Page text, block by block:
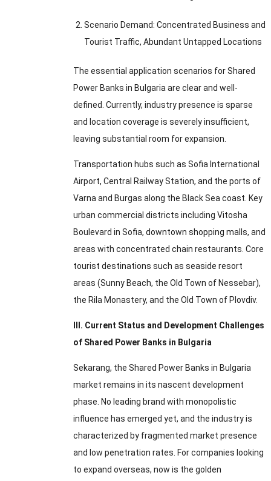
Scenario Demand: Concentrated Business and
Tourist Traffic, Abundant Untapped Locations
The essential application scenarios for Shared
Power Banks in Bulgaria are clear and well-
defined Currently, industry presence is sparse
and location coverage is severely insufficient,
leaving substantial room for expansion
Transportation hubs such as Sofia International
Airport, Central Railway Station, and the ports of
Varna and Burgas along the Black Sea coast Key
urban commercial districts including Vitosha
Boulevard in Sofia, downtown shopping malls, and
areas with concentrated chain restaurants Core
tourist destinations such as seaside resort
areas (Sunny Beach, the Old Town of Nessebar),
the Rila Monastery, and the Old Town of Plovdiv.
. Current Status and Development Challenges
of Shared Power Banks in Bulgaria
Sekarang, the Shared Power Banks in Bulgaria
market remains in its nascent development
phase No leading brand with monopolistic
influence has emerged yet, and the industry is
characterized by fragmented market presence
and low penetration rates For companies looking
to expand overseas, now is the golden